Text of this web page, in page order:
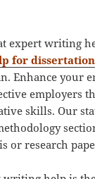
expert writing
for dissertation
Enhance your
employers
skills. Our
or research